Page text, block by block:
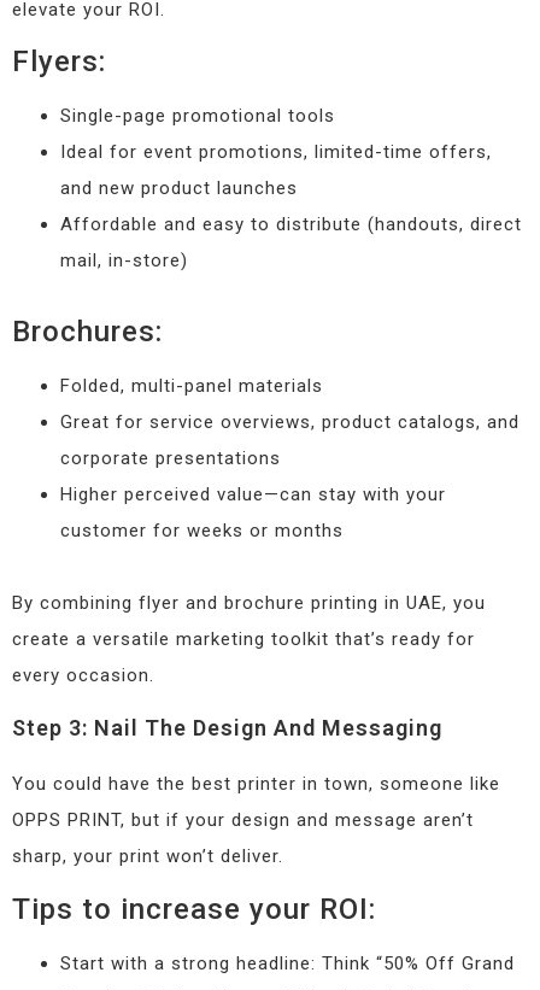
elevate your ROI.
Flyers:
Single-page promotional tools
Ideal for event promotions, limited-time offers,
and new product launches
Affordable and easy to distribute (handouts, direct
mail, in-store)
Brochures:
Folded, multi-panel materials
Great for service overviews, product catalogs, and
corporate presentations
Higher perceived value—can stay with your
customer for weeks or months
By combining flyer and brochure printing in UAE, you
create a versatile marketing toolkit that’s ready for
every occasion.
Step 3: Nail The Design And Messaging
You could have the best printer in town, someone like
OPPS PRINT, but if your design and message aren’t
sharp, your print won’t deliver.
Tips to increase your ROI:
Start with a strong headline: Think “50% Off Grand